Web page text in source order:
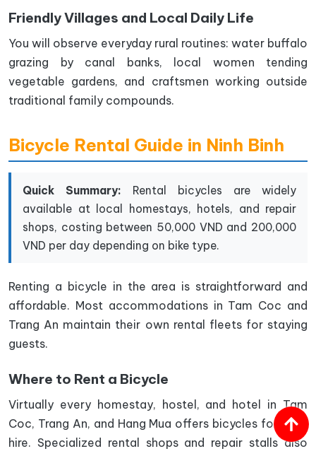
Friendly Villages and Local Daily Life
You will observe everyday rural routines: water buffalo
grazing by canal banks, local women tending
vegetable gardens, and craftsmen working outside
traditional family compounds.
Bicycle Rental Guide in Ninh Binh
Quick Summary: Rental bicycles are widely
available at local homestays, hotels, and repair
shops, costing between 50,000 VND and 200,000
VND per day depending on bike type.
Renting a bicycle in the area is straightforward and
affordable. Most accommodations in Tam Coc and
Trang An maintain their own rental fleets for staying
guests.
Where to Rent a Bicycle
Virtually every homestay, hostel, and hotel in Tam
Coc, Trang An, and Hang Mua offers bicycles for daily
hire. Specialized rental shops and repair stalls also